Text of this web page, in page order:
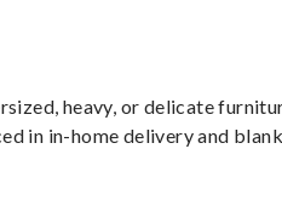
heavy, or delicate
in in-home delivery and